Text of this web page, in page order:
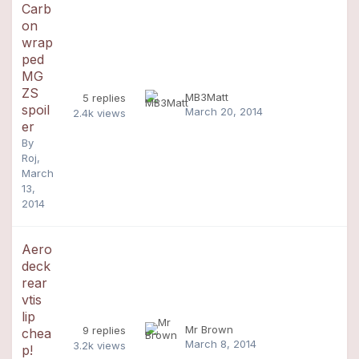
Carb
on
wrap
ped
MG
ZS
spoil
er
By
Roj,
March
13,
2014
5 replies
2.4k views
MB3Matt
March 20, 2014
Aero
deck
rear
vtis
lip
chea
p!
9 replies
3.2k views
Mr Brown
March 8, 2014